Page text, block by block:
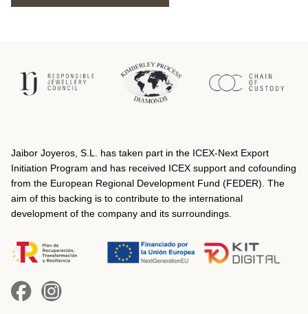
Jaibor Joyeros, S.L. has taken part in the ICEX‐Next Export
Initiation Program and has received ICEX support and cofounding
from the European Regional Development Fund (FEDER). The
aim of this backing is to contribute to the international
development of the company and its surroundings.